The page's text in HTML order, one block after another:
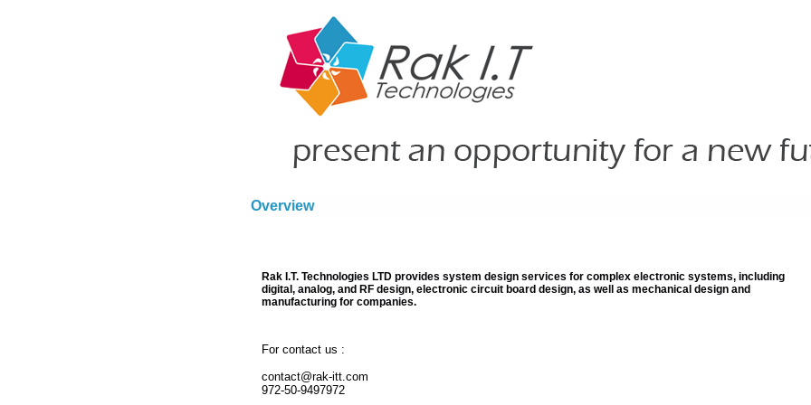
Overview
Rak I.T. Technologies LTD provides system design services for complex electronic systems, including
digital, analog, and RF design, electronic circuit board design, as well as mechanical design and
manufacturing for companies.
For contact us :
contact@rak-itt.com
972-50-9497972